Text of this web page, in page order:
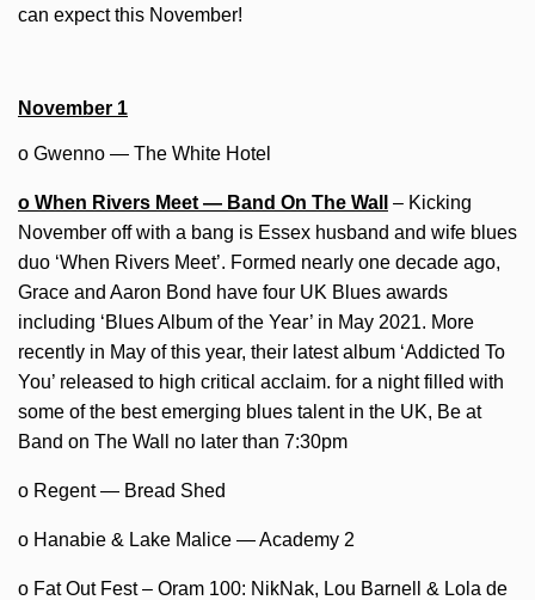
can expect this November!
November 1
o Gwenno — The White Hotel
o When Rivers Meet — Band On The Wall
– Kicking
November off with a bang is Essex husband and wife blues
duo ‘When Rivers Meet’. Formed nearly one decade ago,
Grace and Aaron Bond have four UK Blues awards
including ‘Blues Album of the Year’ in May 2021. More
recently in May of this year, their latest album ‘Addicted To
You’ released to high critical acclaim. for a night filled with
some of the best emerging blues talent in the UK, Be at
Band on The Wall no later than 7:30pm
o Regent — Bread Shed
o Hanabie & Lake Malice — Academy 2
o Fat Out Fest – Oram 100: NikNak, Lou Barnell & Lola de